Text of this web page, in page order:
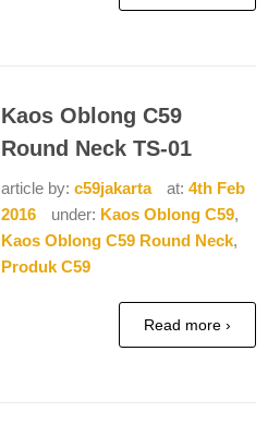
Kaos Oblong C59
Round Neck TS-01
article by:c59jakarta at:4th Feb
2016
under: Kaos Oblong C59,
Kaos Oblong C59 Round Neck,
Produk C59
Read more ›